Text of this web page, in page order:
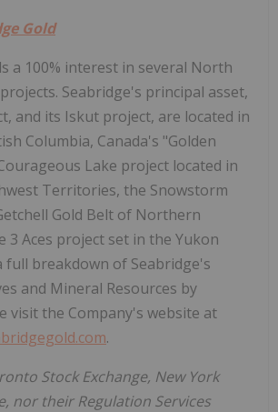
Gold
a 100% interest in several North
Seabridge's principal asset,
and its Iskut project, are located in
Columbia, Canada's "Golden
Lake project located in
Territories, the Snowstorm
Gold Belt of Northern
3 Aces project set in the Yukon
full breakdown of Seabridge's
and Mineral Resources by
visit the Company's website at
.
Stock Exchange, New York
nor their Regulation Services